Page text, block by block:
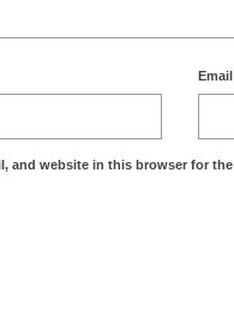
Email
and website in this browser for